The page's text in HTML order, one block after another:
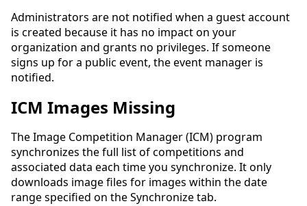
Administrators are not notified when a guest account
is created because it has no impact on your
organization and grants no privileges. If someone
signs up for a public event, the event manager is
notified.
ICM Images Missing
The Image Competition Manager (ICM) program
synchronizes the full list of competitions and
associated data each time you synchronize. It only
downloads image files for images within the date
range specified on the Synchronize tab.